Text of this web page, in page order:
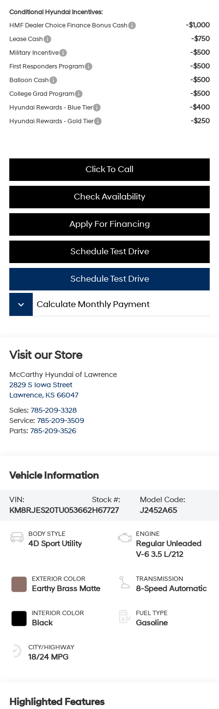
Conditional Hyundai Incentives:
HMF Dealer Choice Finance Bonus Cash
-$1,000
Lease Cash -$750
Military Incentive -$500
First Responders Program -$500
Balloon Cash -$500
College Grad Program -$500
Hyundai Rewards - Blue Tier -$400
Hyundai Rewards - Gold Tier -$250
Click To Call
Check Availability
Schedule Test Drive
Apply For Financing
Schedule Test Drive
keyboard_arrow_down Calculate Monthly Payment
Visit our Store
McCarthy Hyundai of Lawrence
2829 S Iowa Street
Lawrence, KS 66047
Sales: 785-209-3328
Service: 785-209-3509
Parts: 785-209-3526
Vehicle Information
VIN:
KM8RJES20TU053662
Stock #:
H67727
Model Code:
J2452A65
BODY STYLE
4D Sport Utility
EXTERIOR COLOR
Earthy Brass Matte
INTERIOR COLOR
Black
CITY/HIGHWAY
18/24 MPG
ENGINE
Regular Unleaded
V-6 3.5 L/212
TRANSMISSION
8-Speed Automatic
FUEL TYPE
Gasoline
Highlighted Features